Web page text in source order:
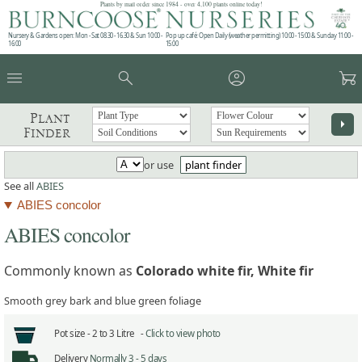
Plants by mail order since 1984 - over 4,100 plants online today!
Nursery & Gardens open: Mon - Sat 08.30 - 16.30 & Sun 10:00 -
16:00
Pop up café: Open Daily (weather permitting) 10:00 - 15:00 & Sunday 11:00 -
15:00
menu search account_circle garden_cart
Plant
Finder
arrow_right
or use
plant finder
See allABIES
ABIES concolor
ABIES concolor
Commonly known as Colorado white fir, White fir
Smooth grey bark and blue green foliage
Pot size - 2 to 3 Litre -Click to view photo
Delivery Normally 3 - 5 days